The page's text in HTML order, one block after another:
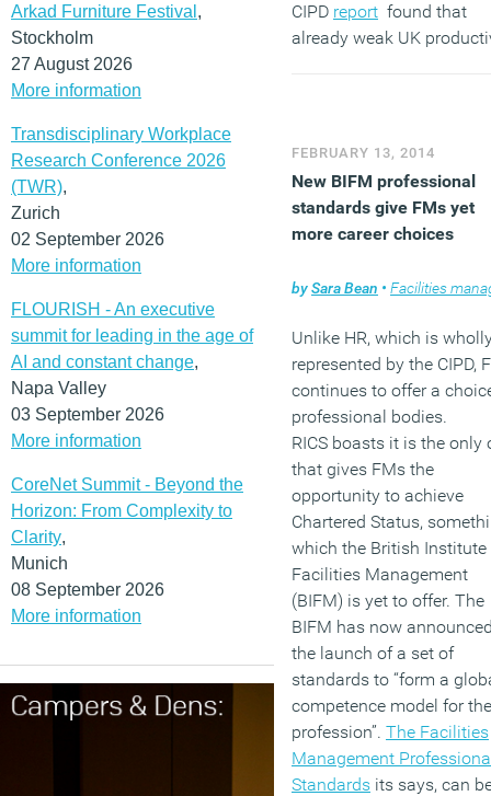
Arkad Furniture Festival ,
Stockholm
27 August 2026
More information
Transdisciplinary Workplace
Research Conference 2026
(TWR),
Zurich
02 September 2026
More information
FLOURISH - An executive
summit for leading in the age of
AI and constant change,
Napa Valley
03 September 2026
More information
CoreNet Summit - Beyond the
Horizon: From Complexity to
Clarity,
Munich
08 September 2026
More information
CIPD report found that
already weak UK
extraordinary run of hiring
that has preceded the
return to growth.
(MORE…)
FEBRUARY 13, 2014
New BIFM professional
standards give FMs yet
more career choices
bySara Bean • Facilities
Unlike HR, which is
represented by the CIPD,
continues to offer a
professional bodies.
RICS boasts it is the only
that gives FMs the
opportunity to achieve
Chartered Status,
which the British Institute
Facilities Management
(BIFM) is yet to offer. The
BIFM has now
the launch of a set of
standards to “form a
competence model for the
profession”. The Facilities
Management
Standards its says, can